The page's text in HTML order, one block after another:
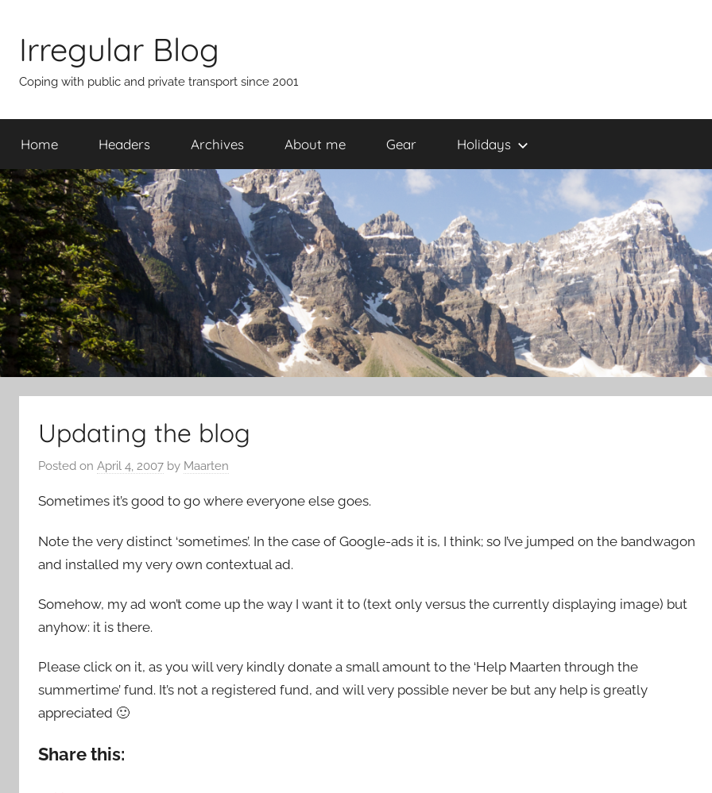
contentIrregular Blog
Coping with public and private transport since 2001
Home Headers Archives About me Gear Holidays
Updating the blog
Posted on April 4, 2007 by Maarten
Sometimes it’s good to go where everyone else goes.
Note the very distinct ‘sometimes’. In the case of Google-ads it is, I think; so I’ve jumped on the bandwagon
and installed my very own contextual ad.
Somehow, my ad won’t come up the way I want it to (text only versus the currently displaying image) but
anyhow: it is there.
Please click on it, as you will very kindly donate a small amount to the ‘Help Maarten through the
summertime’ fund. It’s not a registered fund, and will very possible never be but any help is greatly
appreciated 🙂
Share this: